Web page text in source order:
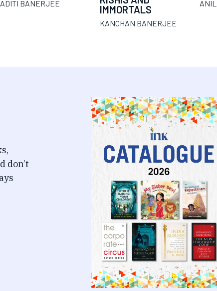
ADITI BANERJEE
IMMORTALS
KANCHAN BANERJEE
don’t